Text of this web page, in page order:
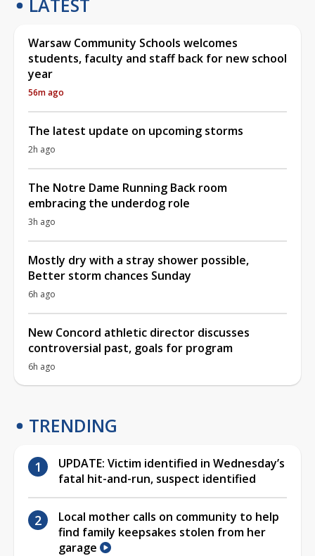
LATEST
Warsaw Community Schools welcomes
students, faculty and staff back for new school
year
56m ago
The latest update on upcoming storms
2h ago
The Notre Dame Running Back room
embracing the underdog role
3h ago
Mostly dry with a stray shower possible,
Better storm chances Sunday
6h ago
New Concord athletic director discusses
controversial past, goals for program
6h ago
TRENDING
UPDATE: Victim identified in Wednesday’s
fatal hit-and-run, suspect identified
Local mother calls on community to help
find family keepsakes stolen from her
garage